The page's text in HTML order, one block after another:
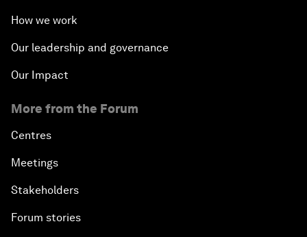
How we work
Our leadership and governance
Our Impact
More from the Forum
Centres
Meetings
Stakeholders
Forum stories